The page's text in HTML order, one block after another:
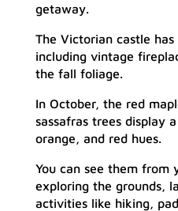
getaway.
The Victorian castle
including vintage
the fall foliage.
In October, the red
sassafras trees display
orange, and red hues.
You can see them from
exploring the grounds,
activities like hiking,